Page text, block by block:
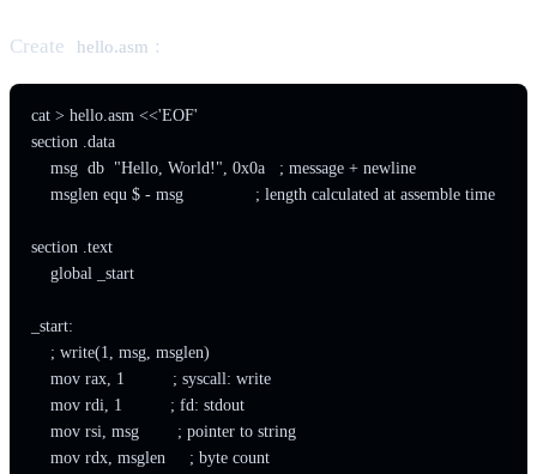
Create hello.asm :
cat > hello.asm <<'EOF'
section .data
    msg  db  "Hello, World!", 0x0a   ; message + newline
    msglen equ $ - msg               ; length calculated at assemble time
section .text
    global _start
_start:
    ; write(1, msg, msglen)
    mov rax, 1          ; syscall: write
    mov rdi, 1          ; fd: stdout
    mov rsi, msg        ; pointer to string
    mov rdx, msglen     ; byte count